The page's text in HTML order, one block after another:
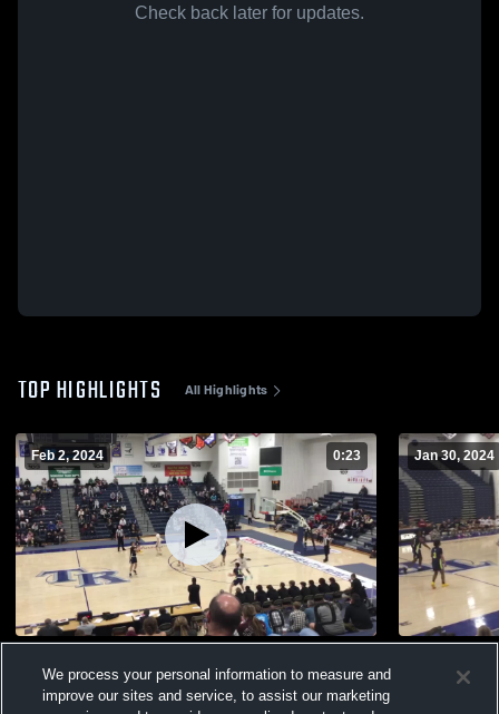
Check back later for updates.
TOP HIGHLIGHTS All Highlights
Feb 2, 2024 0:23
Views
Jan 30, 2024
Views
We process your personal information to measure and
improve our sites and service, to assist our marketing